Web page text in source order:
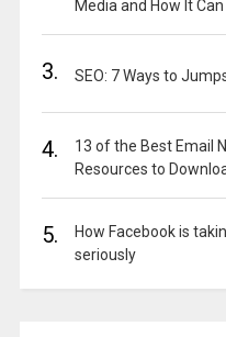
Media and How It Can
3. SEO: 7 Ways to
4.
13 of the Best Email
Resources to
5.
How Facebook is
seriously